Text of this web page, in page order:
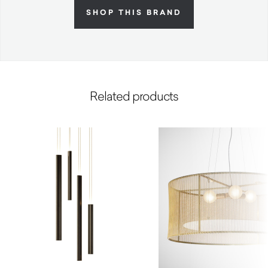
SHOP THIS BRAND
Related products